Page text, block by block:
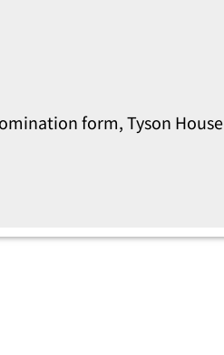
form, Tyson House